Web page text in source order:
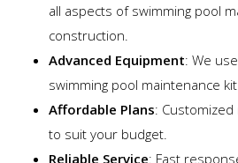
all aspects of swimming pool
construction.
Advanced Equipment: We
swimming pool maintenance
Affordable Plans:
to suit your budget.
Reliable Service: Fast